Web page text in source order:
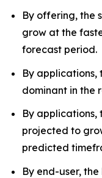
By offering, the
grow at the
forecast period.
By applications,
dominant in the
By applications,
projected to
predicted
By end-user,